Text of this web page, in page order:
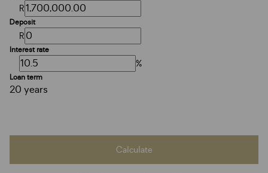
R
Deposit
R
Interest rate
%
Loan term
20 years
Calculate